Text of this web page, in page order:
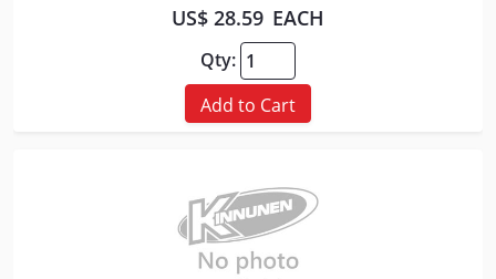
US$ 28.59 EACH
Qty:
Add to Cart